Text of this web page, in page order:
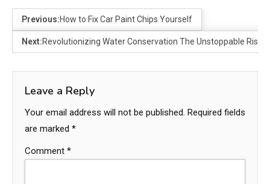
Previous:How to Fix Car Paint Chips Yourself
Next:Revolutionizing Water Conservation The Unstoppable Rise
Leave a Reply
Your email address will not be published. Required fields
are marked *
Comment *